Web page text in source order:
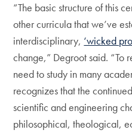
“The basic structure of this
other curricula that we’ve
interdisciplinary, ‘wicked
change,” Degroot said. “To
need to study in many
recognizes that the
scientific and engineering
philosophical, theological,